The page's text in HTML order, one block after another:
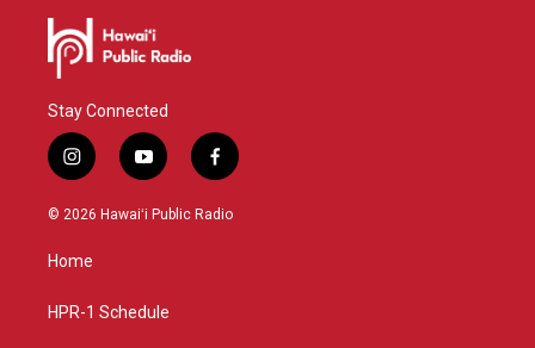
Stay Connected
i
n
s
a
g
a
y
o
u
f
a
c
© 2026 Hawaiʻi Public Radio
Home
HPR-1 Schedule